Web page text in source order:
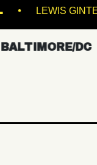
MUSIC BOWL
DC